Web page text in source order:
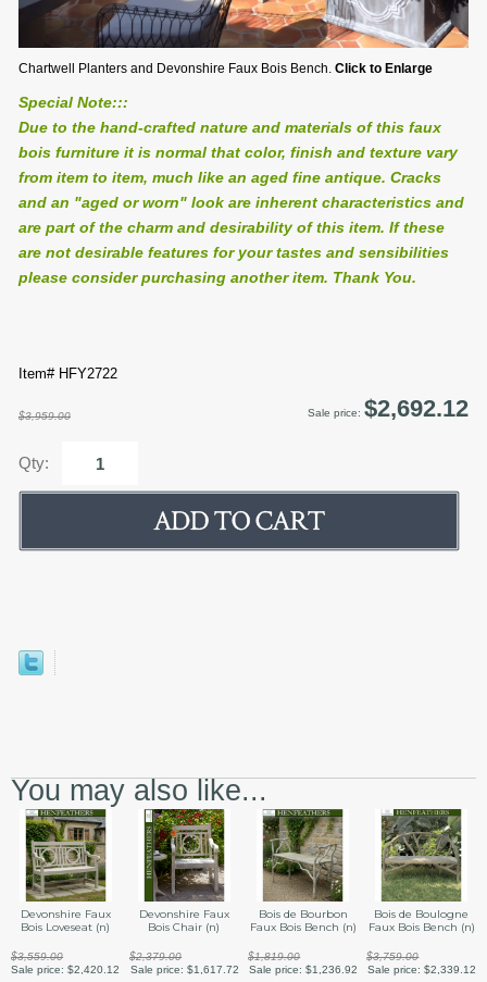
Chartwell Planters and Devonshire Faux Bois Bench. Click to Enlarge
Special Note:::
Due to the hand-crafted nature and materials of this faux
bois furniture it is normal that color, finish and texture vary
from item to item, much like an aged fine antique. Cracks
and an "aged or worn" look are inherent characteristics and
are part of the charm and desirability of this item. If these
are not desirable features for your tastes and sensibilities
please consider purchasing another item. Thank You.
Item# HFY2722
$3,959.00 Sale price: $2,692.12
Qty:
You may also like...
Devonshire Faux
Bois Loveseat (n)
$3,559.00
Sale price:$2,420.12
Devonshire Faux
Bois Chair (n)
$2,379.00
Sale price: $1,617.72
Bois de Bourbon
Faux Bois Bench (n)
$1,819.00
Sale price: $1,236.92
Bois de Boulogne
Faux Bois Bench (n)
$3,759.00
Sale price: $2,339.12